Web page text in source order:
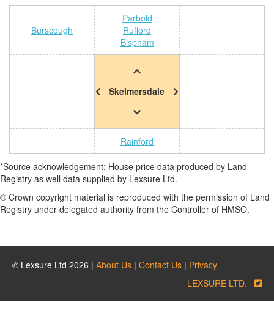
Burscough
Parbold
Rufford
Bispham
Skelmersdale
Rainford
*Source acknowledgement: House price data produced by Land
Registry as well data supplied by Lexsure Ltd.
© Crown copyright material is reproduced with the permission of Land
Registry under delegated authority from the Controller of HMSO.
© Lexsure Ltd 2026 | About Us | Contact Us | Privacy
LEXSURE LTD.